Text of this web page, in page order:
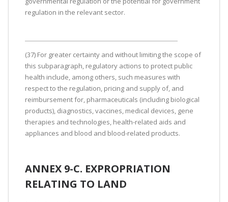
regulation in the relevant sector.
(37) For greater certainty and without limiting the scope of
this subparagraph, regulatory actions to protect public
health include, among others, such measures with
respect to the regulation, pricing and supply of, and
reimbursement for, pharmaceuticals (including biological
products), diagnostics, vaccines, medical devices, gene
therapies and technologies, health-related aids and
appliances and blood and blood-related products.
ANNEX 9-C. EXPROPRIATION
RELATING TO LAND